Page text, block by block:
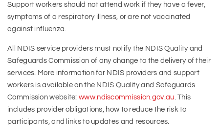
Support workers should not attend work if they have a fever,
symptoms of a respiratory illness, or are not vaccinated
against influenza.
All NDIS service providers must notify the NDIS Quality and
Safeguards Commission of any change to the delivery of their
services. More information for NDIS providers and support
workers is available on the NDIS Quality and Safeguards
Commission website:www.ndiscommission.gov.au . This
includes provider obligations, how to reduce the risk to
participants, and links to updates and resources.